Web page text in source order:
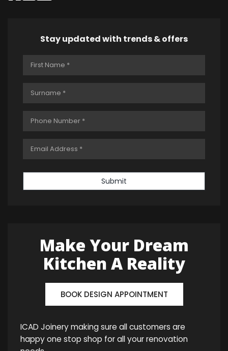
Stay updated with trends & offers
Submit
Make Your Dream
Kitchen A Reality
BOOK DESIGN APPOINTMENT
ICAD Joinery making sure all customers are
happy one stop shop for all your renovation